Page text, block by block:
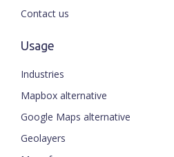
Contact us
Usage
Industries
Mapbox alternative
Google Maps alternative
Geolayers